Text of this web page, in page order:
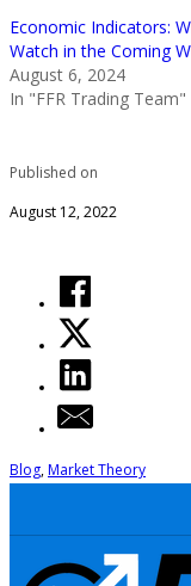
Economic Indicators:
Watch in the Coming
August 6, 2024
In "FFR Trading Team"
Published on
August 12, 2022
Blog,Market Theory